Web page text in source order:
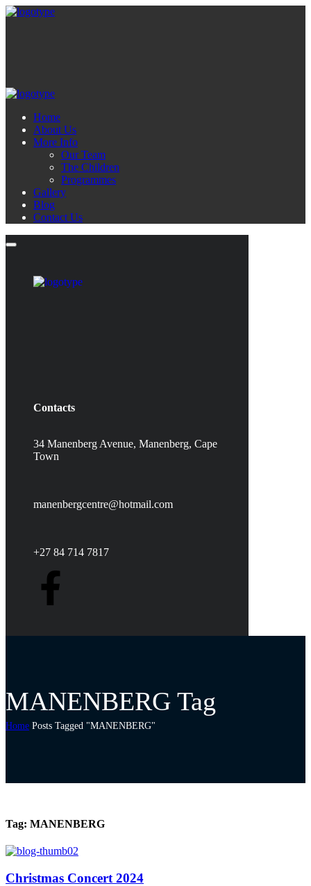
Home
About Us
More Info
Our Team
The Children
Programmes
Gallery
Blog
Contact Us
Contacts
34 Manenberg Avenue, Manenberg, Cape
Town
manenbergcentre@hotmail.com
+27 84 714 7817
MANENBERG Tag
Home Posts Tagged "MANENBERG"
Tag: MANENBERG
Christmas Concert 2024